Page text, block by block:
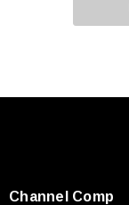
Channel Comp